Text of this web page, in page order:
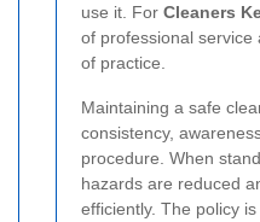
use it. For Cleaners
of professional service
of practice.
Maintaining a safe
consistency,
procedure. When
hazards are reduced
efficiently. The policy